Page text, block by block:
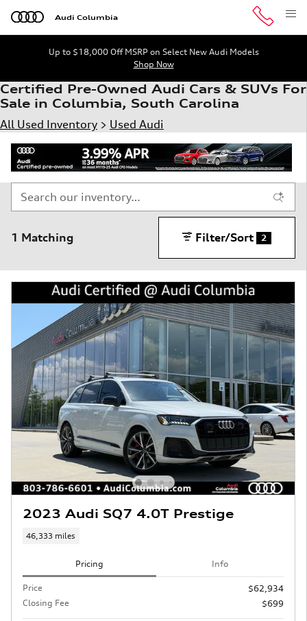
Skip to main content
Audi Columbia
Up to $18,000 Off MSRP on Select New Audi Models
Shop Now
Certified Pre-Owned Audi Cars & SUVs For
Sale in Columbia, South Carolina
All Used Inventory > Used Audi
1 Matching Filter/Sort 2
2023 Audi SQ7 4.0T Prestige
46,333 miles
Pricing Info
Price
$62,934
Closing Fee
$699